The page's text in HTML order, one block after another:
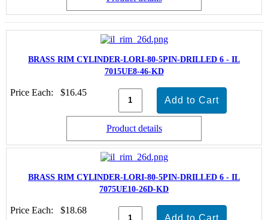
BRASS RIM CYLINDER-LORI-80-5PIN-DRILLED 6 - IL
7015UE8-46-KD
Price Each: $16.45
Product details
BRASS RIM CYLINDER-LORI-80-5PIN-DRILLED 6 - IL
7075UE10-26D-KD
Price Each: $18.68